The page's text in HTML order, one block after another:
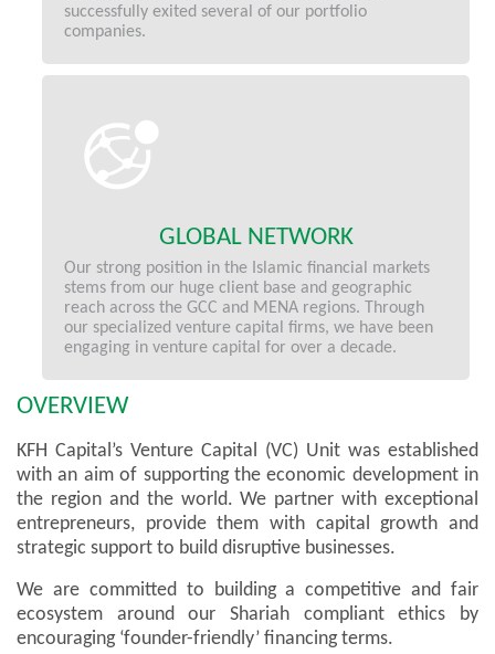
successfully exited several of our portfolio
companies.
GLOBAL NETWORK
Our strong position in the Islamic financial markets
stems from our huge client base and geographic
reach across the GCC and MENA regions. Through
our specialized venture capital firms, we have been
engaging in venture capital for over a decade.
OVERVIEW
KFH Capital’s Venture Capital (VC) Unit was established
with an aim of supporting the economic development in
the region and the world. We partner with exceptional
entrepreneurs, provide them with capital growth and
strategic support to build disruptive businesses.
We are committed to building a competitive and fair
ecosystem around our Shariah compliant ethics by
encouraging ‘founder-friendly’ financing terms.